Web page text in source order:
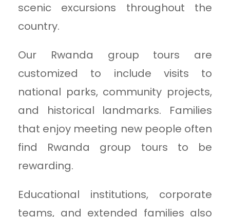
scenic excursions throughout the
country.
Our Rwanda group tours are
customized to include visits to
national parks, community projects,
and historical landmarks. Families
that enjoy meeting new people often
find Rwanda group tours to be
rewarding.
Educational institutions, corporate
teams, and extended families also